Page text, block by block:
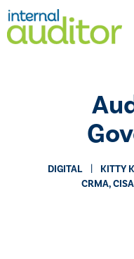
DIGITAL
​KITTY
CRMA,